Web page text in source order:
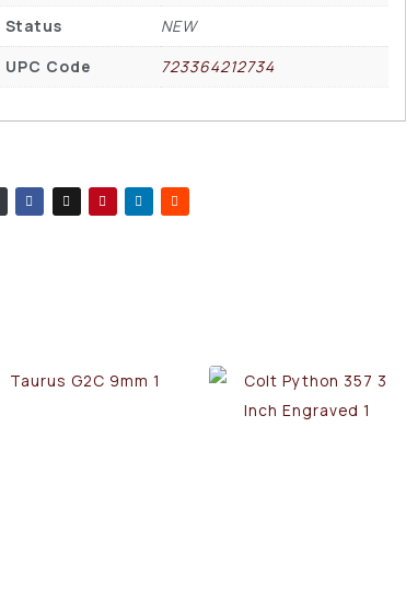
Status
NEW
UPC Code
723364212734